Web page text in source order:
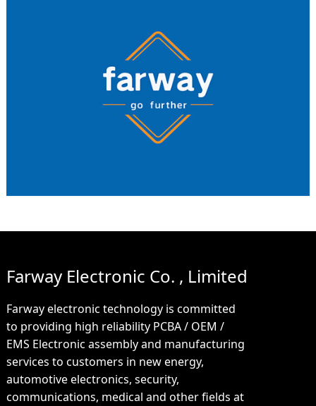
Farway Electronic Co. , Limited
Farway electronic technology is committed
to providing high reliability PCBA / OEM /
EMS Electronic assembly and manufacturing
services to customers in new energy,
automotive electronics, security,
communications, medical and other fields at